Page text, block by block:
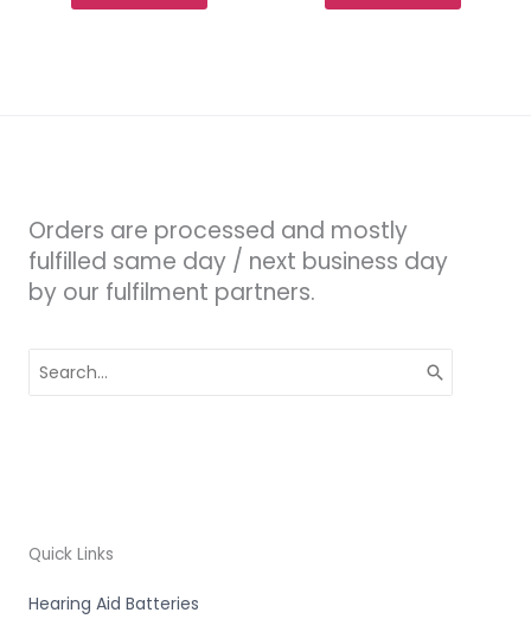
Orders are processed and mostly
fulfilled same day / next business day
by our fulfilment partners.
for:
Quick Links
Hearing Aid Batteries